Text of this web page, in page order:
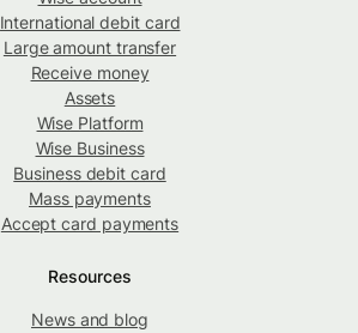
International debit card
Large amount transfer
Receive money
Assets
Wise Platform
Wise Business
Business debit card
Mass payments
Accept card payments
Resources
News and blog